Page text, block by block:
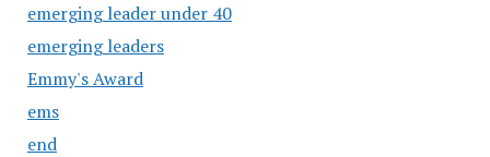
emerging leader under 40
emerging leaders
Emmy's Award
ems
end